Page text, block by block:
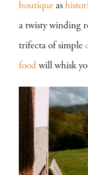
boutique as
a twisty winding road, it’s like
trifecta of simple
food will whisk